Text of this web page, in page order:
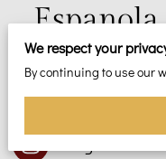
We Make the
We respect your
By continuing to use our